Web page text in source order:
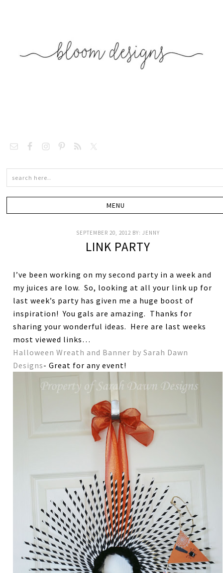
SEPTEMBER 20, 2012 BY: JENNY
LINK PARTY
I’ve been working on my second party in a week and
my juices are low. So, looking at all your link up for
last week’s party has given me a huge boost of
inspiration! You gals are amazing. Thanks for
sharing your wonderful ideas. Here are last weeks
most viewed links…
Halloween Wreath and Banner by Sarah Dawn
Designs- Great for any event!